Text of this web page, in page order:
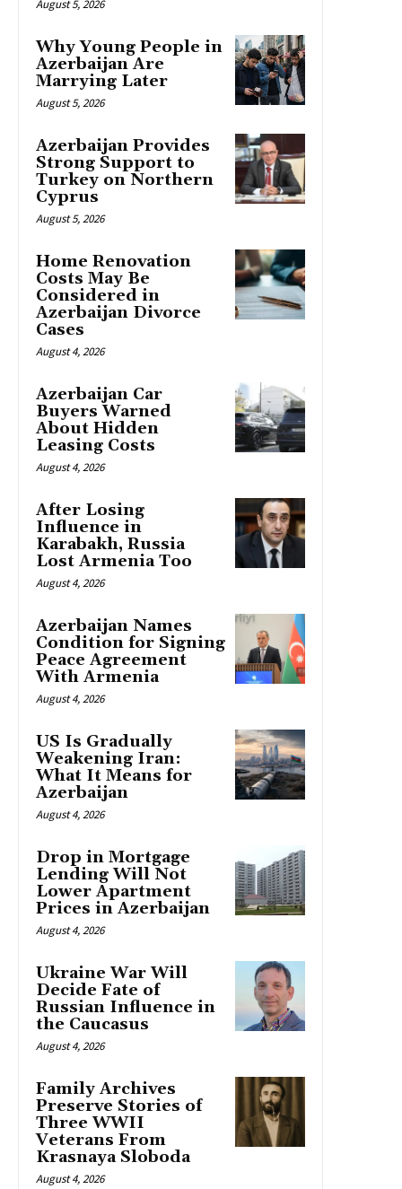
August 5, 2026
Why Young People in
Azerbaijan Are
Marrying Later
August 5, 2026
Azerbaijan Provides
Strong Support to
Turkey on Northern
Cyprus
August 5, 2026
Home Renovation
Costs May Be
Considered in
Azerbaijan Divorce
Cases
August 4, 2026
Azerbaijan Car
Buyers Warned
About Hidden
Leasing Costs
August 4, 2026
After Losing
Influence in
Karabakh, Russia
Lost Armenia Too
August 4, 2026
Azerbaijan Names
Condition for Signing
Peace Agreement
With Armenia
August 4, 2026
US Is Gradually
Weakening Iran:
What It Means for
Azerbaijan
August 4, 2026
Drop in Mortgage
Lending Will Not
Lower Apartment
Prices in Azerbaijan
August 4, 2026
Ukraine War Will
Decide Fate of
Russian Influence in
the Caucasus
August 4, 2026
Family Archives
Preserve Stories of
Three WWII
Veterans From
Krasnaya Sloboda
August 4, 2026